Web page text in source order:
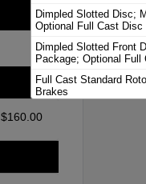
$160.00
No
select
Dimpled Slotted Disc;
Optional Full Cast Disc
Dimpled Slotted Front
Package; Optional Full
Full Cast Standard
Brakes
Full Cast Standard
Package